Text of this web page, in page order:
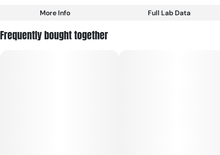
Strain
More Info Full Lab Data
Frequently bought together